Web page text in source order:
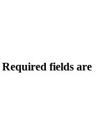
Required fields are